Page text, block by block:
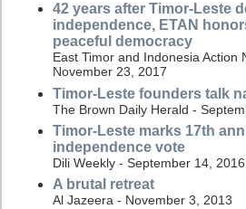
42 years after Timor-Leste
independence, ETAN
peaceful democracy
East Timor and Indonesia Action
November 23, 2017
Timor-Leste founders talk
The Brown Daily Herald -
Timor-Leste marks 17th
independence vote
Dili Weekly - September 14, 2016
A brutal retreat
Al Jazeera - November 3, 2013